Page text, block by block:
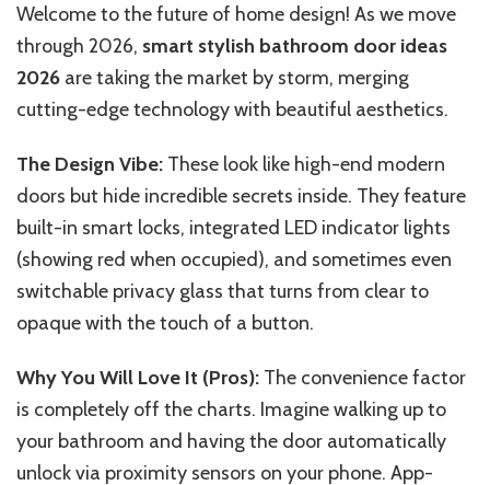
Welcome to the future of home design! As we move
through 2026, smart stylish bathroom door ideas
2026 are taking the market by storm, merging
cutting-edge technology with beautiful aesthetics.
The Design Vibe: These look like high-end modern
doors but hide incredible secrets inside. They feature
built-in smart locks, integrated LED indicator lights
(showing red when occupied), and sometimes even
switchable privacy glass that turns from clear to
opaque with the touch of a button.
Why You Will Love It (Pros): The convenience factor
is completely off the charts. Imagine walking up to
your bathroom and having the door automatically
unlock via proximity sensors on your phone. App-